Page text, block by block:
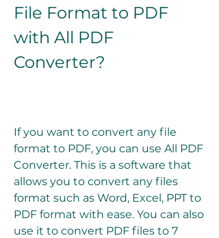
File Format to PDF
with All PDF
Converter?
If you want to convert any file
format to PDF, you can use All PDF
Converter. This is a software that
allows you to convert any files
format such as Word, Excel, PPT to
PDF format with ease. You can also
use it to convert PDF files to 7